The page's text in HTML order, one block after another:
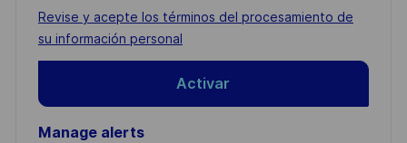
address
(Required)
Required
Revise y acepte los términos del procesamiento de
su información personal
Activar
Manage alerts